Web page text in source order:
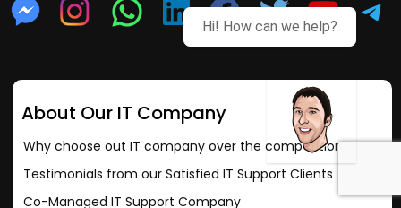
About Our IT Company
Why choose out IT company over the competition?
Testimonials from our Satisfied IT Support Clients
Co-Managed IT Support Company
Hi! How can we help?